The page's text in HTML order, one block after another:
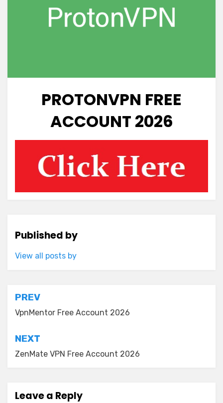
PROTONVPN FREE
ACCOUNT 2026
Published by
View all posts by
Post
navigation
PREV
VpnMentor Free Account 2026
NEXT
ZenMate VPN Free Account 2026
Leave a Reply